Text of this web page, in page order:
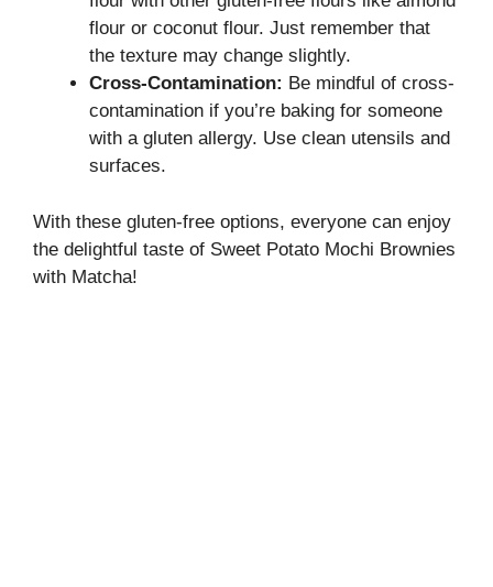
flour or coconut flour. Just remember that
the texture may change slightly.
Cross-Contamination: Be mindful of cross-
contamination if you’re baking for someone
with a gluten allergy. Use clean utensils and
surfaces.
With these gluten-free options, everyone can enjoy
the delightful taste of Sweet Potato Mochi Brownies
with Matcha!